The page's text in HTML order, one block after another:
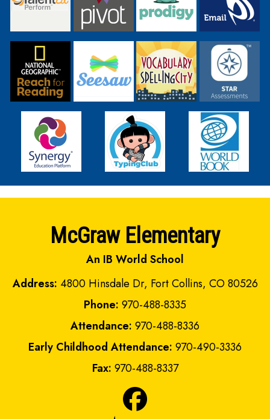
McGraw Elementary
An IB World School
Address: 4800 Hinsdale Dr, Fort Collins, CO 80526
Phone: 970-488-8335
Attendance: 970-488-8336
Early Childhood Attendance: 970-490-3336
Fax: 970-488-8337